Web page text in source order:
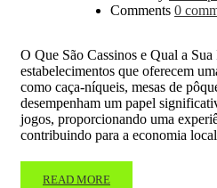
Comments 0
O Que São Cassinos e Qual a
estabelecimentos que oferecem
como caça-níqueis, mesas de
desempenham um papel
jogos, proporcionando uma
contribuindo para a economia
READ MORE